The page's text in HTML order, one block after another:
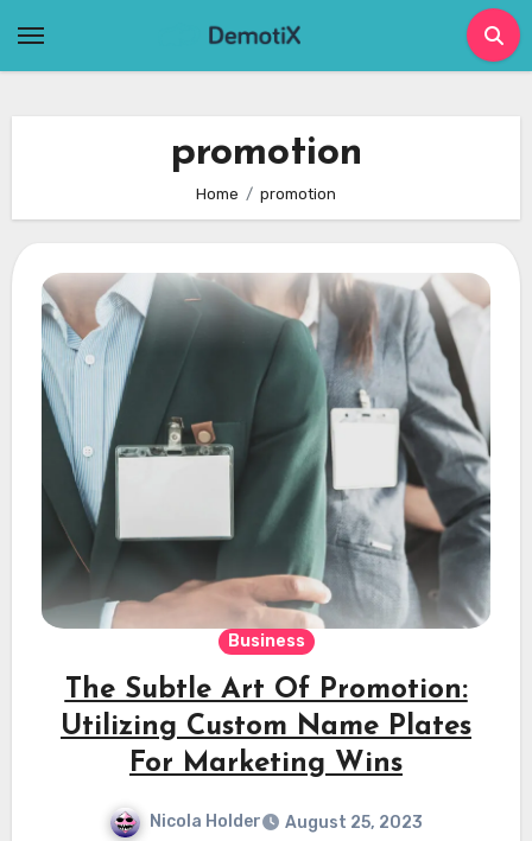
promotion
Home promotion
Business
The Subtle Art Of Promotion:
Utilizing Custom Name Plates
For Marketing Wins
Nicola Holder
August 25, 2023